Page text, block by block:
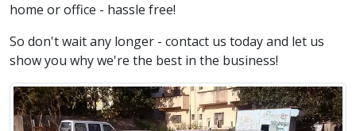
home or office - hassle free!
So don't wait any longer - contact us today and let us
show you why we're the best in the business!